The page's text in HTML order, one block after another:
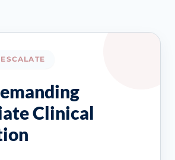
Clinical